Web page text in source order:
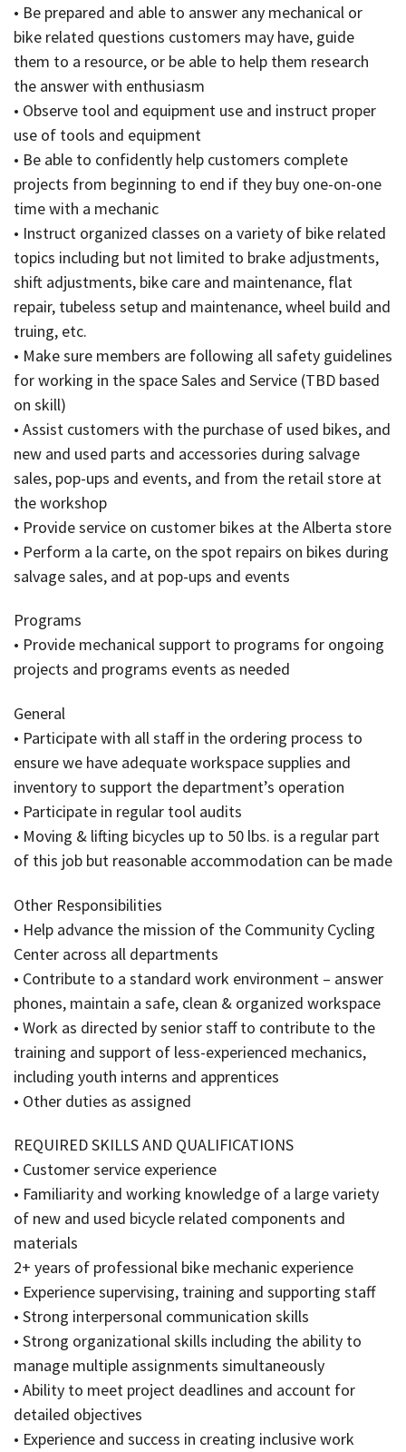
• Be prepared and able to answer any mechanical or
bike related questions customers may have, guide
them to a resource, or be able to help them research
the answer with enthusiasm
• Observe tool and equipment use and instruct proper
use of tools and equipment
• Be able to confidently help customers complete
projects from beginning to end if they buy one-on-one
time with a mechanic
• Instruct organized classes on a variety of bike related
topics including but not limited to brake adjustments,
shift adjustments, bike care and maintenance, flat
repair, tubeless setup and maintenance, wheel build and
truing, etc.
• Make sure members are following all safety guidelines
for working in the space Sales and Service (TBD based
on skill)
• Assist customers with the purchase of used bikes, and
new and used parts and accessories during salvage
sales, pop-ups and events, and from the retail store at
the workshop
• Provide service on customer bikes at the Alberta store
• Perform a la carte, on the spot repairs on bikes during
salvage sales, and at pop-ups and events
Programs
• Provide mechanical support to programs for ongoing
projects and programs events as needed
General
• Participate with all staff in the ordering process to
ensure we have adequate workspace supplies and
inventory to support the department’s operation
• Participate in regular tool audits
• Moving & lifting bicycles up to 50 lbs. is a regular part
of this job but reasonable accommodation can be made
Other Responsibilities
• Help advance the mission of the Community Cycling
Center across all departments
• Contribute to a standard work environment – answer
phones, maintain a safe, clean & organized workspace
• Work as directed by senior staff to contribute to the
training and support of less-experienced mechanics,
including youth interns and apprentices
• Other duties as assigned
REQUIRED SKILLS AND QUALIFICATIONS
• Customer service experience
• Familiarity and working knowledge of a large variety
of new and used bicycle related components and
materials
2+ years of professional bike mechanic experience
• Experience supervising, training and supporting staff
• Strong interpersonal communication skills
• Strong organizational skills including the ability to
manage multiple assignments simultaneously
• Ability to meet project deadlines and account for
detailed objectives
• Experience and success in creating inclusive work